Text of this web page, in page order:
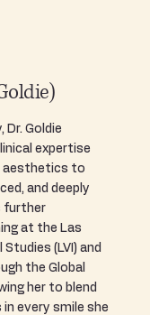
Goldie
expertise
aesthetics to
and deeply
further
at the Las
(LVI) and
the Global
her to blend
every smile she